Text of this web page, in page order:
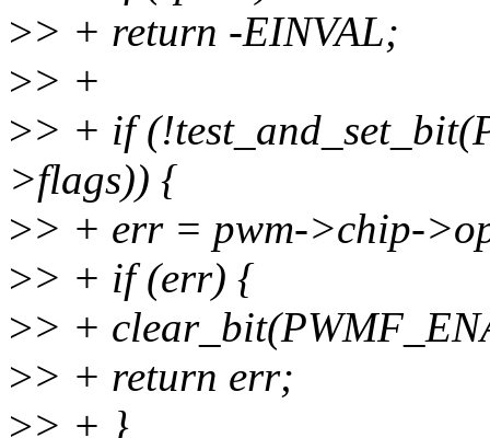
>> + return -EINVAL;
>> +
>> + if
>flags)) {
>> + err = pwm->chip-
>> + if (err) {
>> +
>> + return err;
>> + }